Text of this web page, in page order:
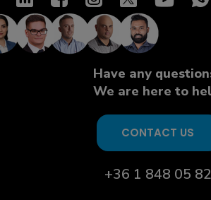
Have any
We are here to
CONTACT US
+36 1 848 05 82